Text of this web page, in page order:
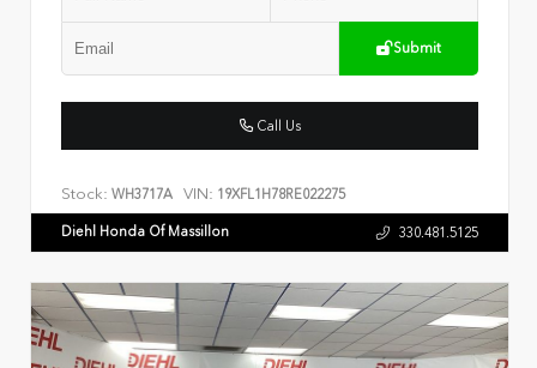
Submit
Call Us
Stock: WH3717A VIN: 19XFL1H78RE022275
Diehl Honda Of Massillon 330.481.5125